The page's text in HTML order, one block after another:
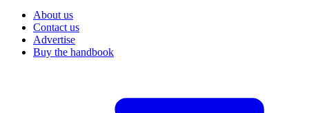
About us
Contact us
Advertise
Buy the handbook